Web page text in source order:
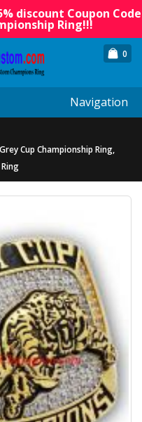
discount Coupon Code
Ring!!!
0
Navigation
Cup Championship Ring,